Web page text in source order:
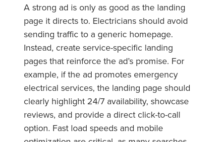
A strong ad is only as good as the landing
page it directs to. Electricians should avoid
sending traffic to a generic homepage.
Instead, create service-specific landing
pages that reinforce the ad’s promise. For
example, if the ad promotes emergency
electrical services, the landing page should
clearly highlight 24/7 availability, showcase
reviews, and provide a direct click-to-call
option. Fast load speeds and mobile